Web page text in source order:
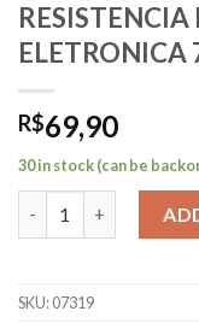
R$69,90
30 in stock (can be
SKU:07319